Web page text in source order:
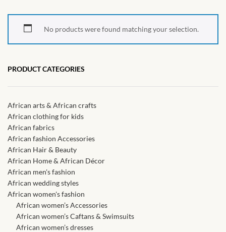
African Accessories for Kids
African Dungarees for Girls
for Boys
No products were found matching your selection.
PRODUCT CATEGORIES
African arts & African crafts
African clothing for kids
African fabrics
African fashion Accessories
African Hair & Beauty
African Home & African Décor
African men's fashion
African wedding styles
African women's fashion
African women’s Accessories
African women’s Caftans & Swimsuits
African women’s dresses